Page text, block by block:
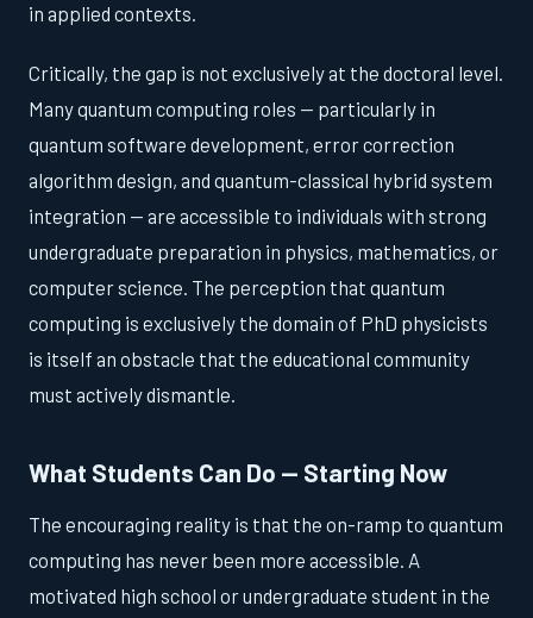
in applied contexts.
Critically, the gap is not exclusively at the doctoral level.
Many quantum computing roles — particularly in
quantum software development, error correction
algorithm design, and quantum-classical hybrid system
integration — are accessible to individuals with strong
undergraduate preparation in physics, mathematics, or
computer science. The perception that quantum
computing is exclusively the domain of PhD physicists
is itself an obstacle that the educational community
must actively dismantle.
What Students Can Do — Starting Now
The encouraging reality is that the on-ramp to quantum
computing has never been more accessible. A
motivated high school or undergraduate student in the